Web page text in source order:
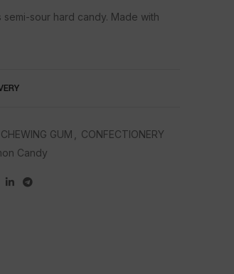
sour hard candy. Made with
CHEWING GUM
CONFECTIONERY
Candy